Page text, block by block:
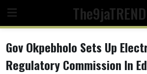
content
The9jaTREND
Gov Okpebholo Sets Up
Regulatory Commission In